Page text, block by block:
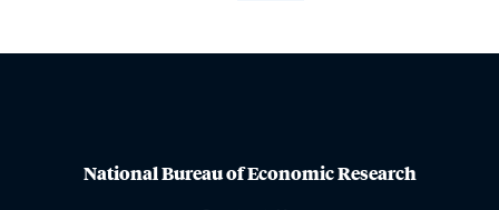
National Bureau of Economic Research